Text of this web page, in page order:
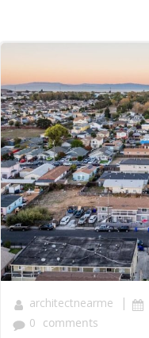
architectnearme |
0 comments